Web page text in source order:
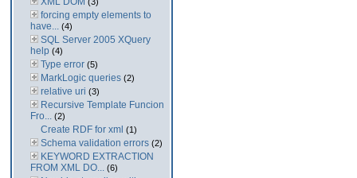
forcing empty elements to
have... (4)
SQL Server 2005 XQuery
help (4)
Type error (5)
MarkLogic queries (2)
relative uri (3)
Recursive Template Funcion
Fro... (2)
Create RDF for xml (1)
Schema validation errors (2)
KEYWORD EXTRACTION
FROM XML DO... (6)